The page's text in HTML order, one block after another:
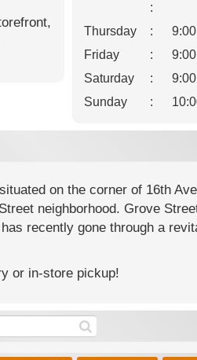
:
Thursday :
Friday
:
Saturday
:
Sunday
:
on the corner of 16th
neighborhood. Grove
recently gone through a
or in-store pickup!